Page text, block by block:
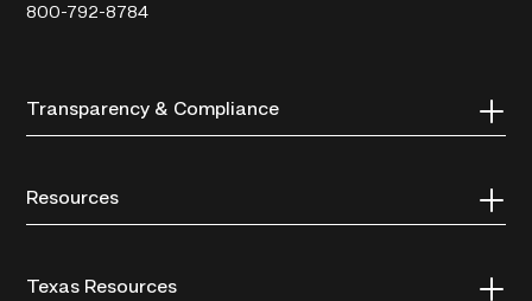
800-792-8784
Transparency & Compliance
Resources
Texas Resources